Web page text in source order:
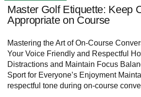
Master Golf Etiquette: Keep
Appropriate on Course
Mastering the Art of On-Course
Your Voice Friendly and Respectful
Distractions and Maintain Focus
Sport for Everyone’s Enjoyment
respectful tone during on-course